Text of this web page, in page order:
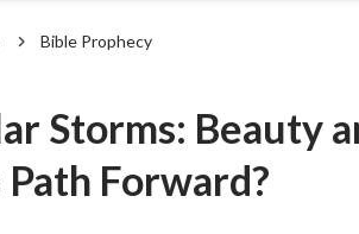
Bible Prophecy
Storms: Beauty
Path Forward?